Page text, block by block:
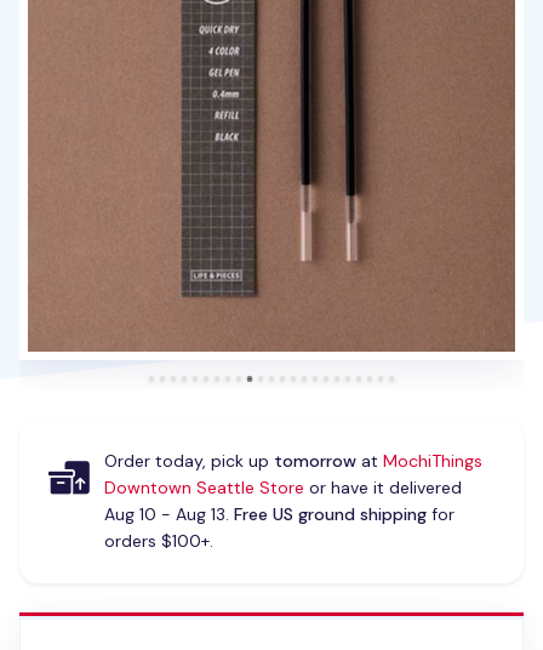
Order today, pick up tomorrowat MochiThings
Downtown Seattle Store or have it delivered
Aug 10 - Aug 13. Free US ground shippingfor
orders $100+.